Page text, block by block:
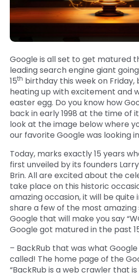
Google is all set to get matured
leading search engine giant
15th birthday this week on Friday,
heating up with excitement and
easter egg. Do you know how
back in early 1998 at the time of
look at the image below where
our favorite Google was looking
Today, marks exactly 15 years
first unveiled by its founders
Brin. All are excited about the
take place on this historic
amazing occasion, it will be quite
share a few of the most
Google that will make you say
Google got matured in the past
– BackRub that was what
called! The home page of the
“BackRub is a web crawler that